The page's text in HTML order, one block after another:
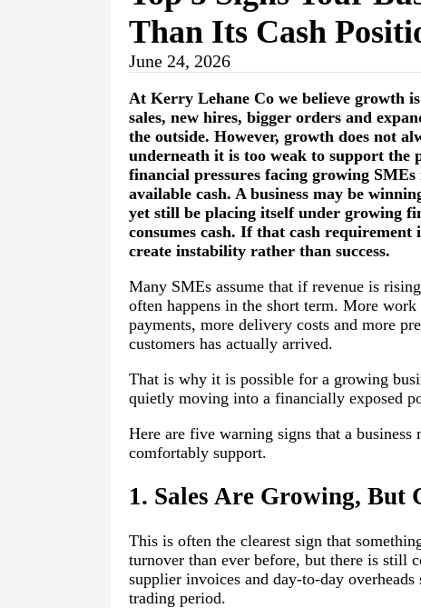
Than Its Cash
June 24, 2026
At Kerry Lehane Co we believe growth
sales, new hires, bigger orders and
the outside. However, growth does not
underneath it is too weak to support the
financial pressures facing growing
available cash. A business may be
yet still be placing itself under growing
consumes cash. If that cash
create instability rather than success.
Many SMEs assume that if revenue is
often happens in the short term. More
payments, more delivery costs and more
customers has actually arrived.
That is why it is possible for a growing
quietly moving into a financially exposed
Here are five warning signs that a
comfortably support.
1. Sales Are Growing, But
This is often the clearest sign that
turnover than ever before, but there is still
supplier invoices and day-to-day
trading period.